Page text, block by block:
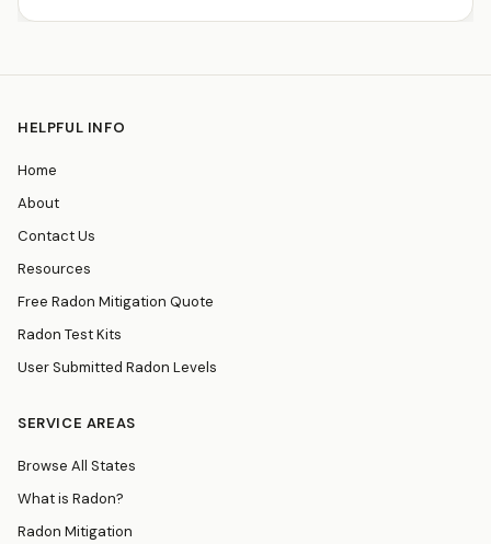
HELPFUL INFO
Home
About
Contact Us
Resources
Free Radon Mitigation Quote
Radon Test Kits
User Submitted Radon Levels
SERVICE AREAS
Browse All States
What is Radon?
Radon Mitigation